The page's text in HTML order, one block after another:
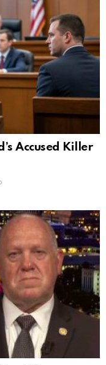
Accused Killer